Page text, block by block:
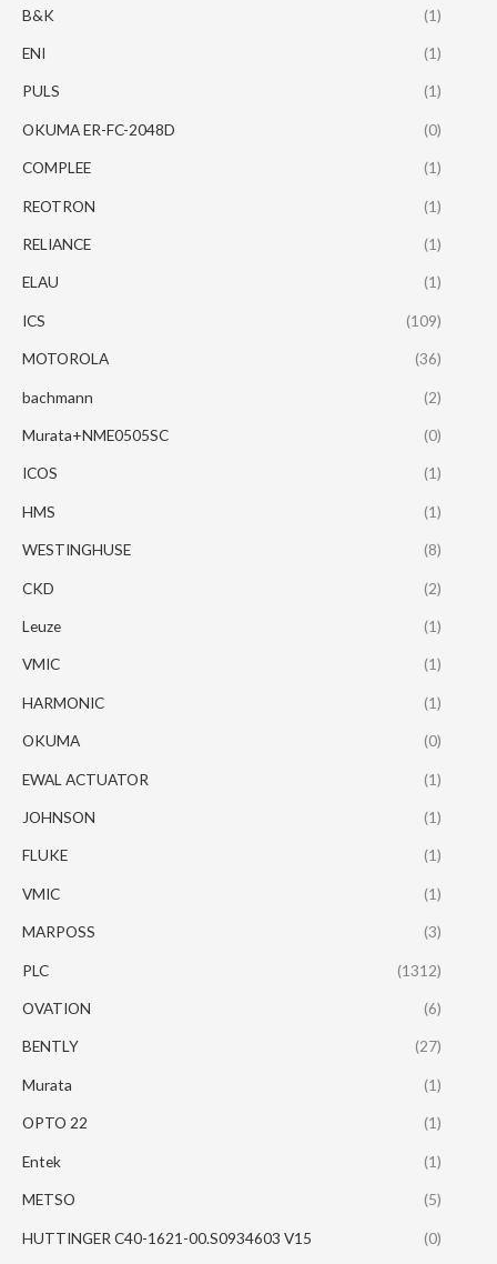
B&K (1)
ENI (1)
PULS (1)
OKUMA ER-FC-2048D (0)
COMPLEE (1)
REOTRON (1)
RELIANCE (1)
ELAU (1)
ICS (109)
MOTOROLA (36)
bachmann (2)
Murata+NME0505SC (0)
ICOS (1)
HMS (1)
WESTINGHUSE (8)
CKD (2)
Leuze (1)
VMIC (1)
HARMONIC (1)
OKUMA (0)
EWAL ACTUATOR (1)
JOHNSON (1)
FLUKE (1)
VMIC (1)
MARPOSS (3)
PLC (1312)
OVATION (6)
BENTLY (27)
Murata (1)
OPTO 22 (1)
Entek (1)
METSO (5)
HUTTINGER C40-1621-00.S0934603 V15 (0)